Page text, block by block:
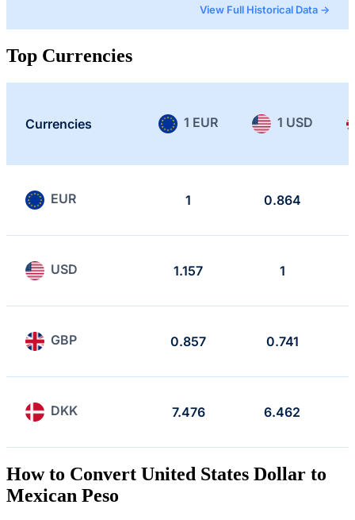
View Full Historical Data →
Top Currencies
Currencies 1 EUR 1 USD
EUR 1 0.864
USD 1.157 1
GBP 0.857 0.741
DKK 7.476 6.462
How to Convert United States Dollar to
Mexican Peso